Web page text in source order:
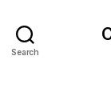
Search